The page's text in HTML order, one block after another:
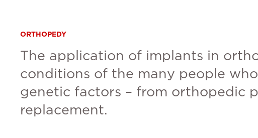
ORTHOPEDY
The application of implants in
conditions of the many people
genetic factors – from orthopedic
replacement.